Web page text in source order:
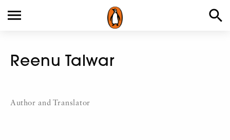
Reenu Talwar
Author and Translator